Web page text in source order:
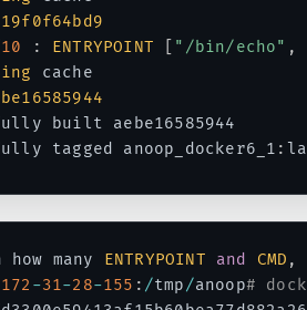
10 : ENTRYPOINT "/bin/echo" ,
cache
tagged anoop_docker6_1
:
how many ENTRYPOINT and CMD ,
172 -31-28-155 : /tmp/anoop#